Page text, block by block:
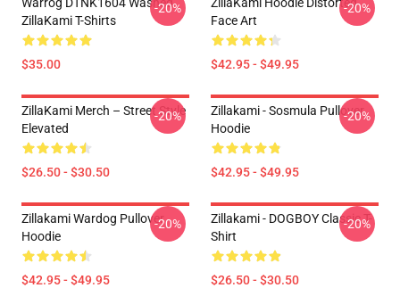
ZillaKami T-Shirts
$35.00
-20%
Face Art
$42.95 - $49.95
-20%
ZillaKami Merch – Street Style
Elevated
$26.50 - $30.50
-20%
Zillakami - Sosmula Pullover
Hoodie
$42.95 - $49.95
-20%
Zillakami Wardog Pullover
Hoodie
$42.95 - $49.95
-20%
Zillakami - DOGBOY Classic T-
Shirt
$26.50 - $30.50
-20%